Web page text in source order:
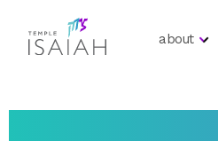
about